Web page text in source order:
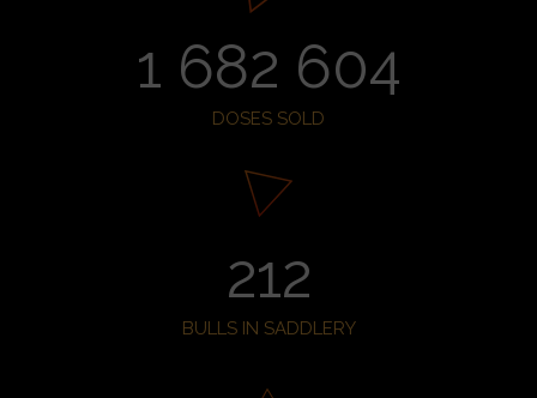
DOSES SOLD
1 682 604
BULLS IN SADDLERY
212